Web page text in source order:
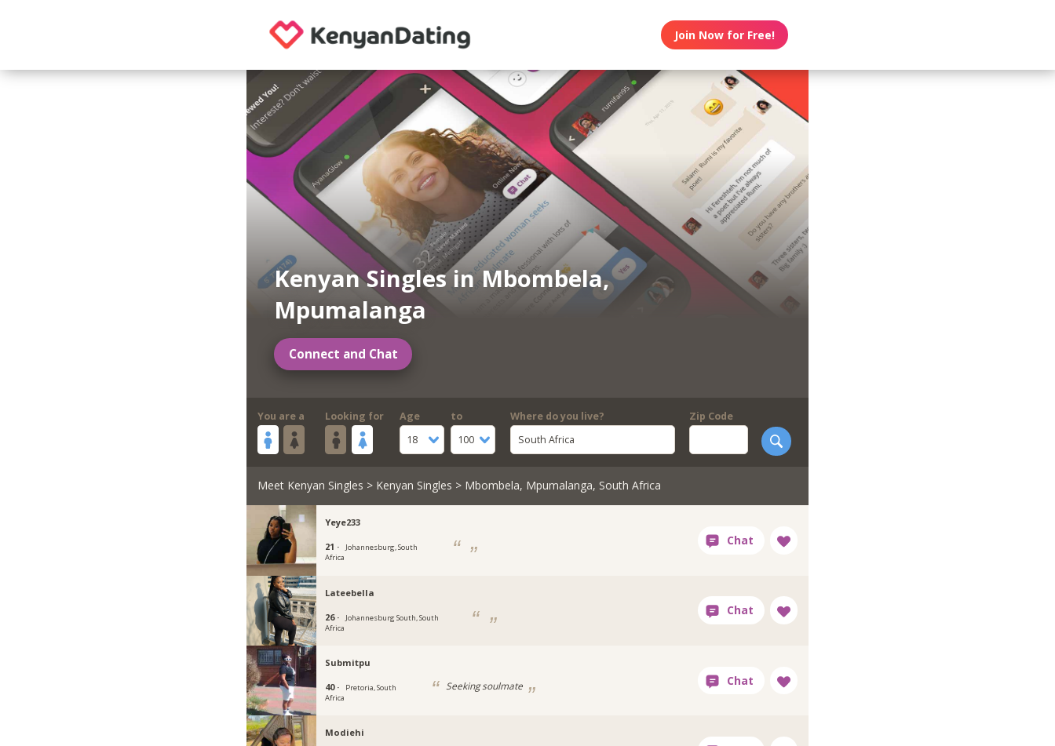
Join Now for Free!
Kenyan Singles in Mbombela,
Mpumalanga
Connect and Chat
You are a Looking for
Age
18
to
100
Where do you live?
South Africa
Zip Code
Meet Kenyan Singles > Kenyan Singles > Mbombela, Mpumalanga, South Africa
Yeye233
21 ·
Johannesburg, South
Africa
Lateebella
26 ·
Johannesburg South, South
Africa
Submitpu
40 ·
Pretoria, South
Africa
Seeking soulmate
Modiehi